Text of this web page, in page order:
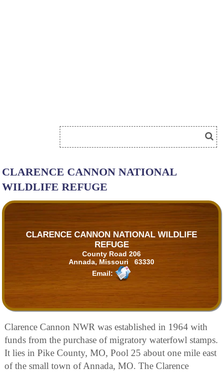
CLARENCE CANNON NATIONAL
WILDLIFE REFUGE
CLARENCE CANNON NATIONAL WILDLIFE
REFUGE
County Road 206
Annada, Missouri 63330
Email:
Clarence Cannon NWR was established in 1964 with
funds from the purchase of migratory waterfowl stamps.
It lies in Pike County, MO, Pool 25 about one mile east
of the small town of Annada, MO. The Clarence